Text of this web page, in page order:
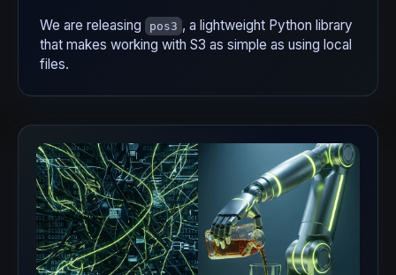
We are releasing pos3 , a lightweight Python library
that makes working with S3 as simple as using local
files.